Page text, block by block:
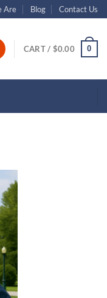
Are Blog Contact Us
CART / $0.00 0